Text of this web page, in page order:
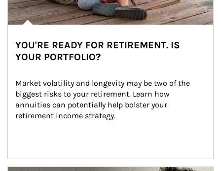
YOU'RE READY FOR RETIREMENT. IS
YOUR PORTFOLIO?
Market volatility and longevity may be two of the
biggest risks to your retirement. Learn how
annuities can potentially help bolster your
retirement income strategy.